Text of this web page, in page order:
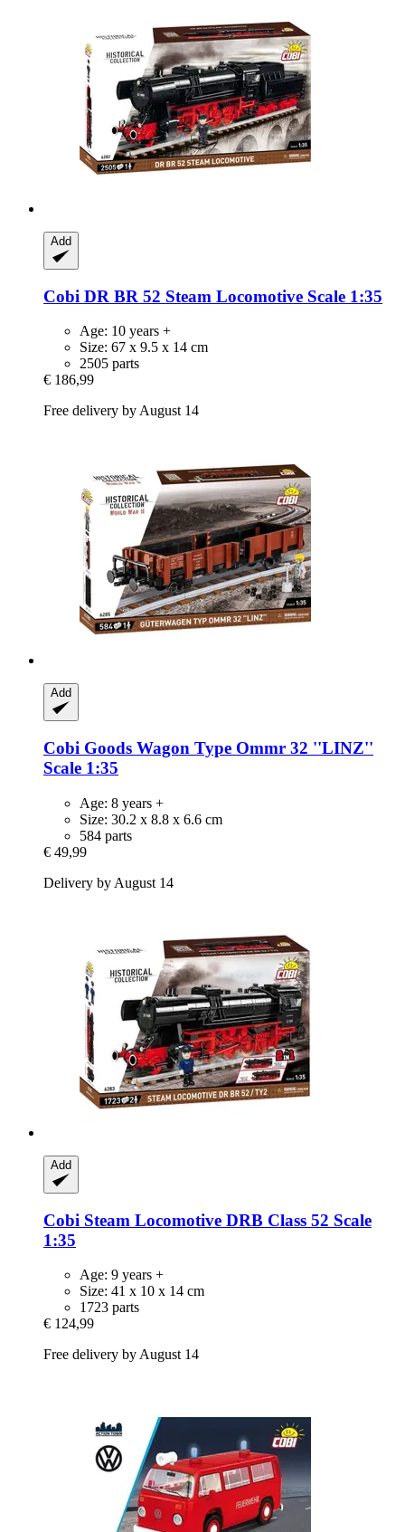
Add
Cobi DR BR 52 Steam Locomotive Scale 1:35
Age: 10 years +
Size: 67 x 9.5 x 14 cm
2505 parts
€ 186,99
Free delivery by August 14
Add
Cobi Goods Wagon Type Ommr 32 ''LINZ''
Scale 1:35
Age: 8 years +
Size: 30.2 x 8.8 x 6.6 cm
584 parts
€ 49,99
Delivery by August 14
Add
Cobi Steam Locomotive DRB Class 52 Scale
1:35
Age: 9 years +
Size: 41 x 10 x 14 cm
1723 parts
€ 124,99
Free delivery by August 14